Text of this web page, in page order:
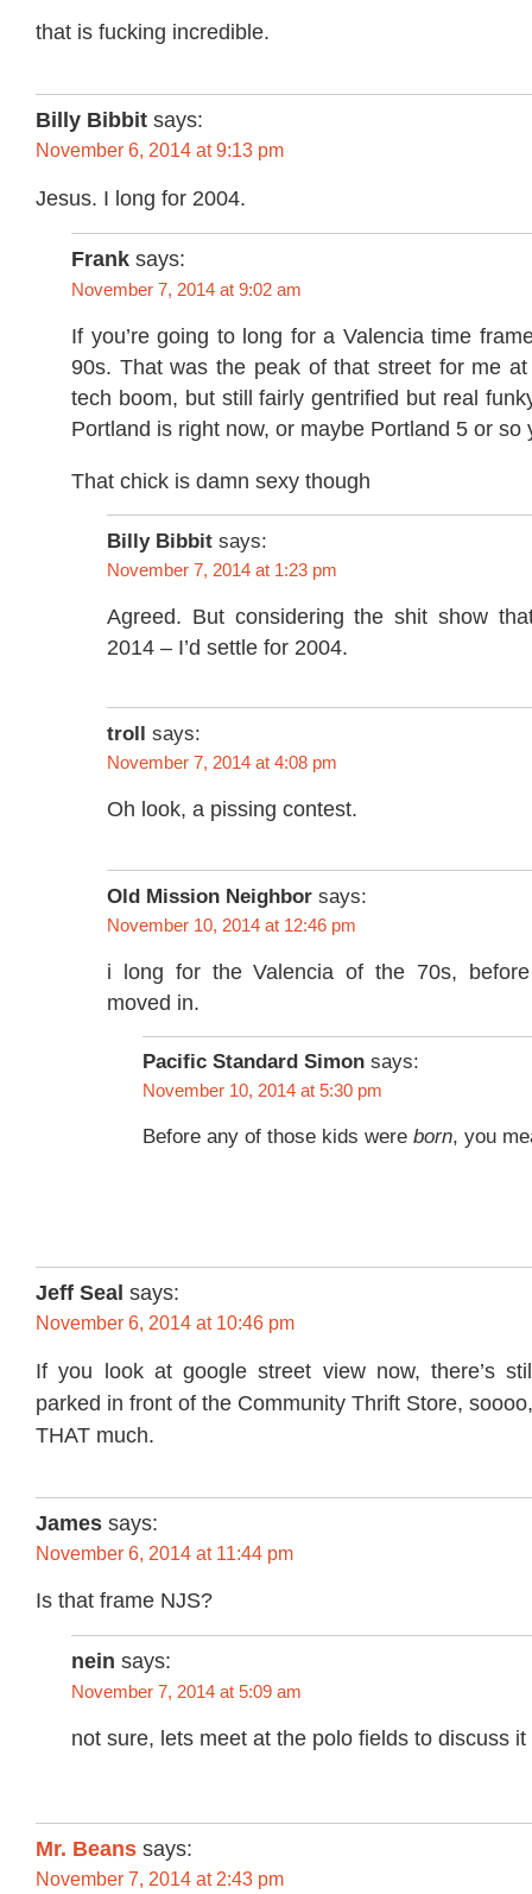
that is fucking incredible.
Billy Bibbit says:
November 6, 2014 at 9:13 pm
Jesus. I long for 2004.
Frank says:
November 7, 2014 at 9:02 am
If you’re going to long for a Valencia time
90s. That was the peak of that street for me
tech boom, but still fairly gentrified but real
Portland is right now, or maybe Portland 5 or so
That chick is damn sexy though
Billy Bibbit says:
November 7, 2014 at 1:23 pm
Agreed. But considering the shit show
2014 – I’d settle for 2004.
troll says:
November 7, 2014 at 4:08 pm
Oh look, a pissing contest.
Old Mission Neighbor says:
November 10, 2014 at 12:46 pm
i long for the Valencia of the 70s,
moved in.
Pacific Standard Simon says:
November 10, 2014 at 5:30 pm
Before any of those kids were born, you
Jeff Seal says:
November 6, 2014 at 10:46 pm
If you look at google street view now, there’s
parked in front of the Community Thrift Store,
THAT much.
James says:
November 6, 2014 at 11:44 pm
Is that frame NJS?
nein says:
November 7, 2014 at 5:09 am
not sure, lets meet at the polo fields to discuss it
Mr. Beans says:
November 7, 2014 at 2:43 pm